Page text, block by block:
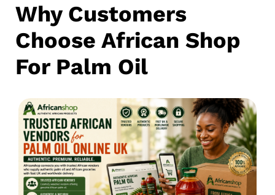
Why Customers
Choose African Shop
For Palm Oil